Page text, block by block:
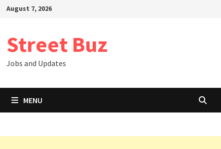
SkipAugust 7, 2026
Street Buz
Jobs and Updates
MENU